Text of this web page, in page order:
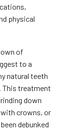
physical
of
to a
natural teeth
This treatment
down
crowns, or
debunked